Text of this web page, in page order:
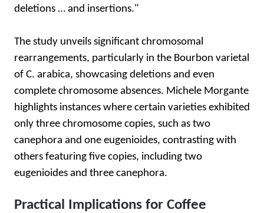
deletions … and insertions."
The study unveils significant chromosomal
rearrangements, particularly in the Bourbon varietal
of C. arabica, showcasing deletions and even
complete chromosome absences. Michele Morgante
highlights instances where certain varieties exhibited
only three chromosome copies, such as two
canephora and one eugenioides, contrasting with
others featuring five copies, including two
eugenioides and three canephora.
Practical Implications for Coffee